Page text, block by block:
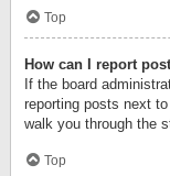
Top
How can I report
If the board
reporting posts next
walk you through the
Top